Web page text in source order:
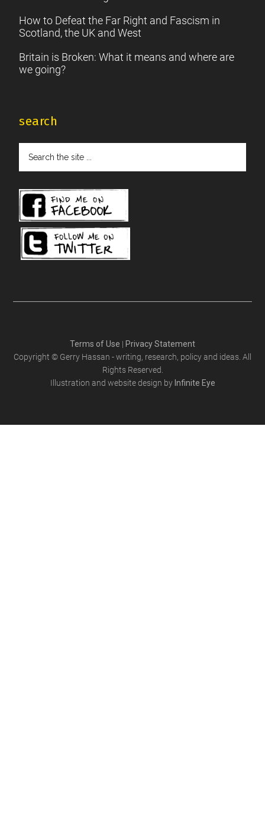
How to Defeat the Far Right and Fascism in
Scotland, the UK and West
Britain is Broken: What it means and where are
we going?
search
the
...
Terms of Use | Privacy Statement
Copyright © Gerry Hassan - writing, research, policy and ideas. All
Rights Reserved.
Illustration and website design by Infinite Eye